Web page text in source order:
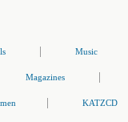
Music
Magazines
KATZCD